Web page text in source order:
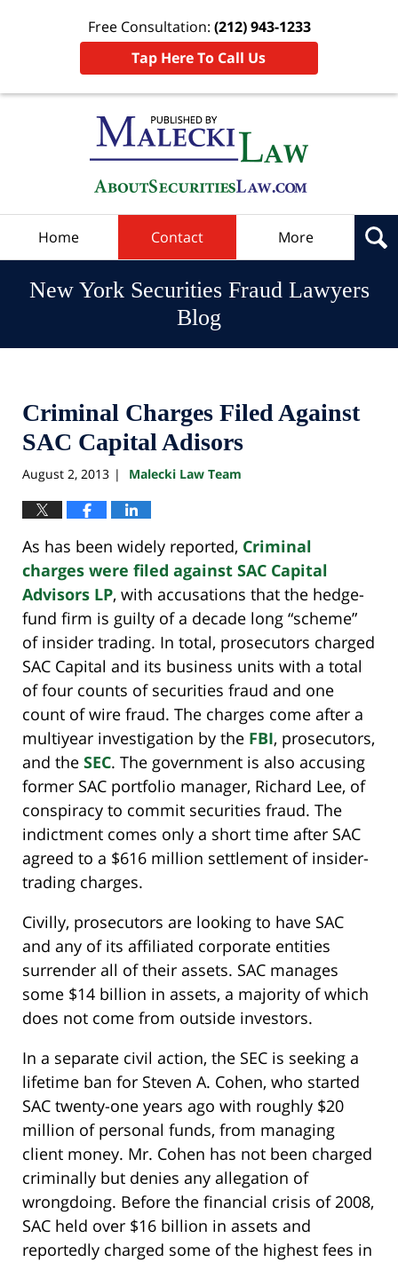
Free Consultation: (212) 943-1233
Tap Here To Call Us
Home Contact More
New York Securities Fraud Lawyers
Blog
Criminal Charges Filed Against
SAC Capital Adisors
August 2, 2013 | Malecki Law Team
As has been widely reported, Criminal
charges were filed against SAC Capital
Advisors LP, with accusations that the hedge-
fund firm is guilty of a decade long “scheme”
of insider trading. In total, prosecutors charged
SAC Capital and its business units with a total
of four counts of securities fraud and one
count of wire fraud. The charges come after a
multiyear investigation by the FBI, prosecutors,
and the SEC. The government is also accusing
former SAC portfolio manager, Richard Lee, of
conspiracy to commit securities fraud. The
indictment comes only a short time after SAC
agreed to a $616 million settlement of insider-
trading charges.
Civilly, prosecutors are looking to have SAC
and any of its affiliated corporate entities
surrender all of their assets. SAC manages
some $14 billion in assets, a majority of which
does not come from outside investors.
In a separate civil action, the SEC is seeking a
lifetime ban for Steven A. Cohen, who started
SAC twenty-one years ago with roughly $20
million of personal funds, from managing
client money. Mr. Cohen has not been charged
criminally but denies any allegation of
wrongdoing. Before the financial crisis of 2008,
SAC held over $16 billion in assets and
reportedly charged some of the highest fees in